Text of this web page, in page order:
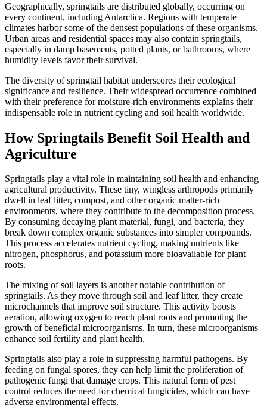
Geographically, springtails are distributed globally, occurring on
every continent, including Antarctica. Regions with temperate
climates harbor some of the densest populations of these organisms.
Urban areas and residential spaces may also contain springtails,
especially in damp basements, potted plants, or bathrooms, where
humidity levels favor their survival.
The diversity of springtail habitat underscores their ecological
significance and resilience. Their widespread occurrence combined
with their preference for moisture-rich environments explains their
indispensable role in nutrient cycling and soil health worldwide.
How Springtails Benefit Soil Health and
Agriculture
Springtails play a vital role in maintaining soil health and enhancing
agricultural productivity. These tiny, wingless arthropods primarily
dwell in leaf litter, compost, and other organic matter-rich
environments, where they contribute to the decomposition process.
By consuming decaying plant material, fungi, and bacteria, they
break down complex organic substances into simpler compounds.
This process accelerates nutrient cycling, making nutrients like
nitrogen, phosphorus, and potassium more bioavailable for plant
roots.
The mixing of soil layers is another notable contribution of
springtails. As they move through soil and leaf litter, they create
microchannels that improve soil structure. This activity boosts
aeration, allowing oxygen to reach plant roots and promoting the
growth of beneficial microorganisms. In turn, these microorganisms
enhance soil fertility and plant health.
Springtails also play a role in suppressing harmful pathogens. By
feeding on fungal spores, they can help limit the proliferation of
pathogenic fungi that damage crops. This natural form of pest
control reduces the need for chemical fungicides, which can have
adverse environmental effects.